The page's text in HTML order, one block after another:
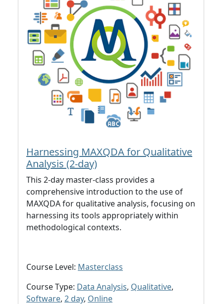
Harnessing MAXQDA for Qualitative
Analysis (2-day)
This 2-day master-class provides a
comprehensive introduction to the use of
MAXQDA for qualitative analysis, focusing on
harnessing its tools appropriately within
methodological contexts.
Course Level: Masterclass
Course Type: Data Analysis, Qualitative,
Software, 2 day, Online